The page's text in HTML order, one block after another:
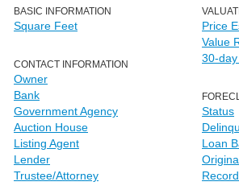
BASIC INFORMATION
Square Feet
CONTACT INFORMATION
Owner
Bank
Government Agency
Auction House
Listing Agent
Lender
Trustee/Attorney
Price
Value
30-
Status
Loan